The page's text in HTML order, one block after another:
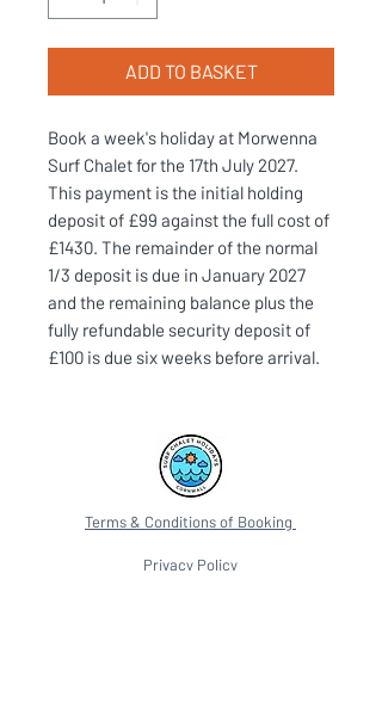
ADD TO BASKET
Book a week's holiday at Morwenna
Surf Chalet for the 17th July 2027.
This payment is the initial holding
deposit of £99 against the full cost of
£1430. The remainder of the normal
1/3 deposit is due in January 2027
and the remaining balance plus the
fully refundable security deposit of
£100 is due six weeks before arrival.
Terms & Conditions of Booking
Privacy Policy